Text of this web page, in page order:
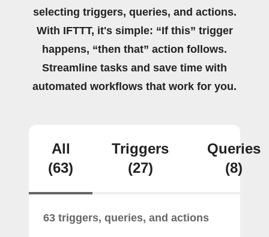
selecting triggers, queries, and actions.
With IFTTT, it's simple: “If this” trigger
happens, “then that” action follows.
Streamline tasks and save time with
automated workflows that work for you.
All
(63)
Triggers
(27)
Queries
(8)
63 triggers, queries, and actions